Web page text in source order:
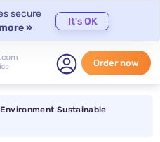
secure
»
It's OK
Order now
Environment Sustainable